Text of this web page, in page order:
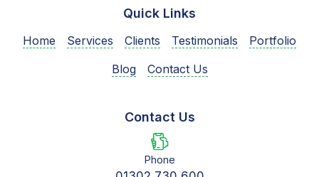
Quick Links
Home Services Clients Testimonials
Portfolio
Blog
Contact Us
Contact Us
Phone